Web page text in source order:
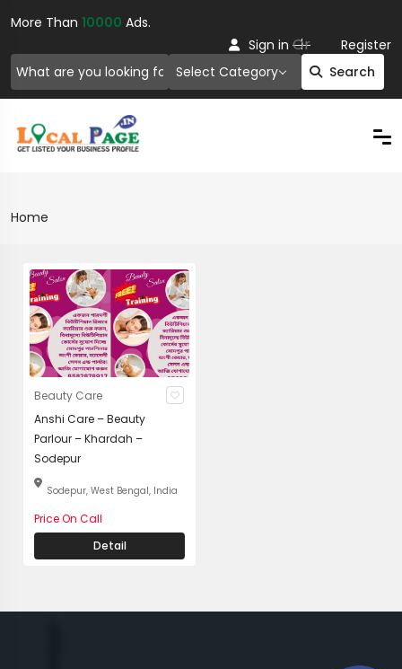
More Than 10000 Ads.
Select Category Search
Sign in Or Register
Home
Beauty Care
Anshi Care – Beauty
Parlour – Khardah –
Sodepur
Sodepur, West Bengal, India
Price On Call
Detail